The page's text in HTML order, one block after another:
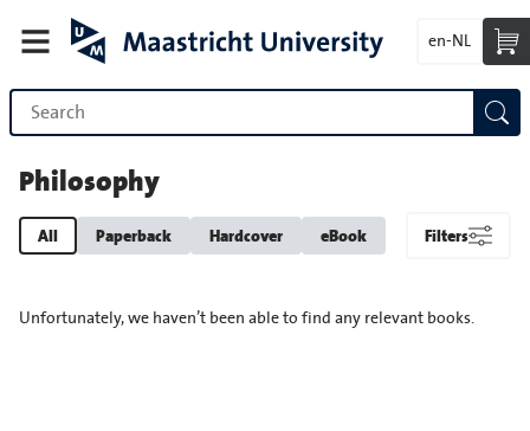
en-NL
Philosophy
All Paperback Hardcover eBook Filters
Unfortunately, we haven’t been able to find any relevant books.